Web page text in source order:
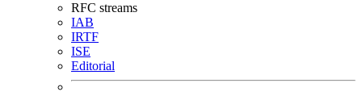
RFC streams
IAB
IRTF
ISE
Editorial